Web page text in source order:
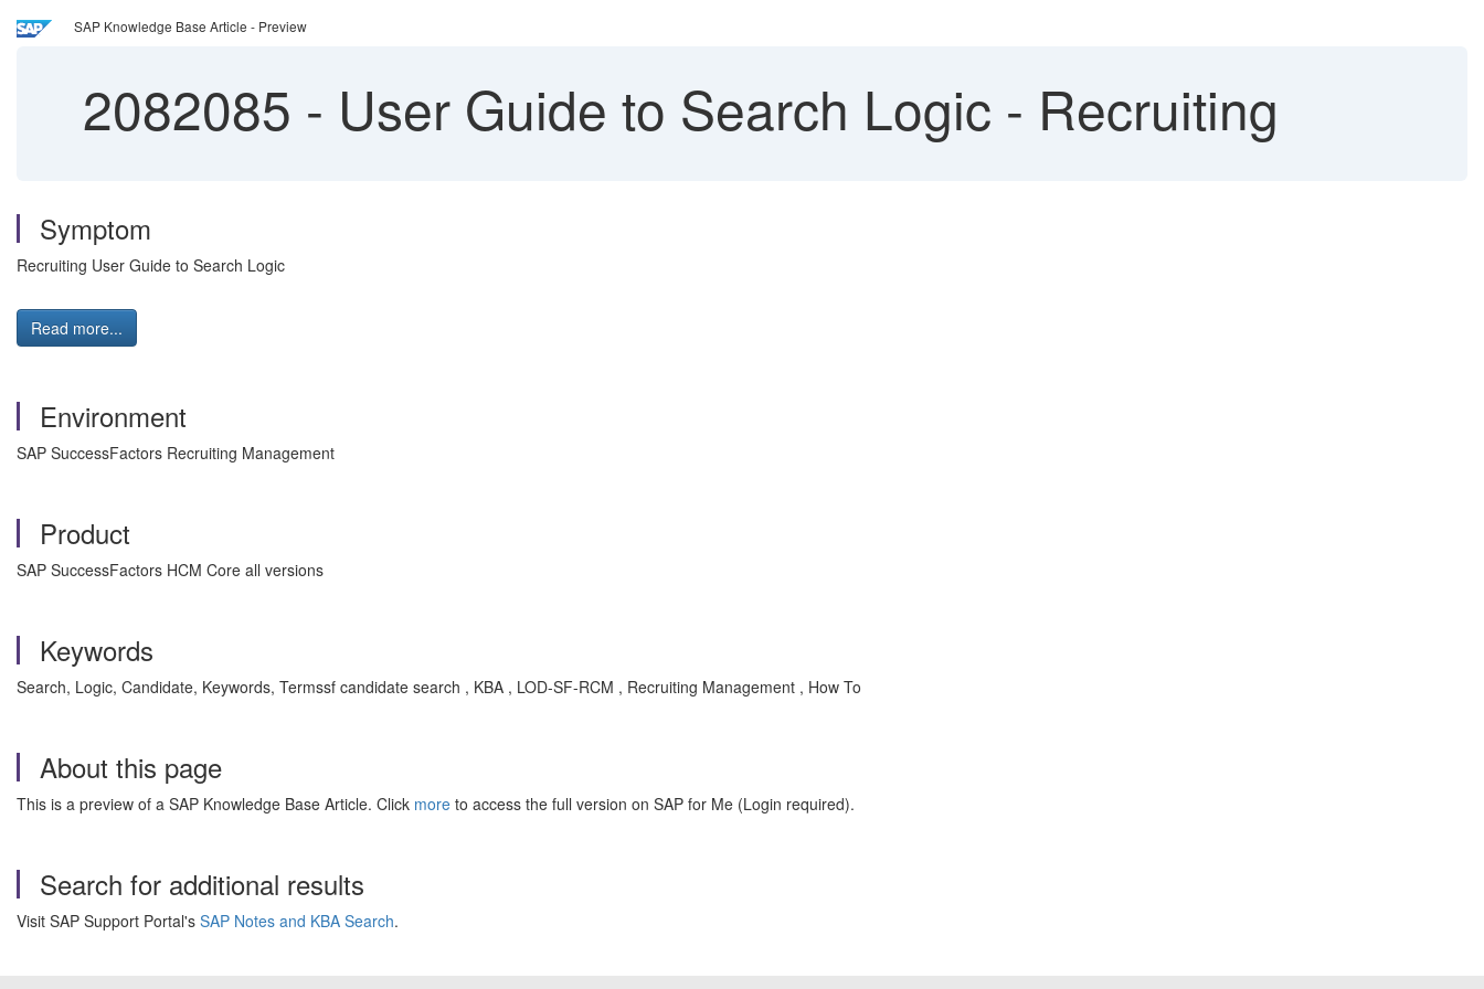
SAP Knowledge Base Article - Preview
2082085 - User Guide to Search Logic - Recruiting
Symptom
Recruiting User Guide to Search Logic
Read more...
Environment
SAP SuccessFactors Recruiting Management
Product
SAP SuccessFactors HCM Core all versions
Keywords
Search, Logic, Candidate, Keywords, Termssf candidate search , KBA , LOD-SF-RCM , Recruiting Management , How To
About this page
This is a preview of a SAP Knowledge Base Article. Click more to access the full version on SAP for Me (Login required).
Search for additional results
Visit SAP Support Portal's SAP Notes and KBA Search.